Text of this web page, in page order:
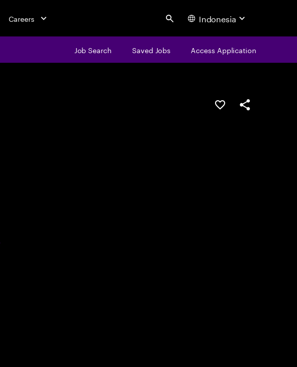
Careers Search Indonesia
Job Search Saved Jobs Access Application
Save this jobShare this job